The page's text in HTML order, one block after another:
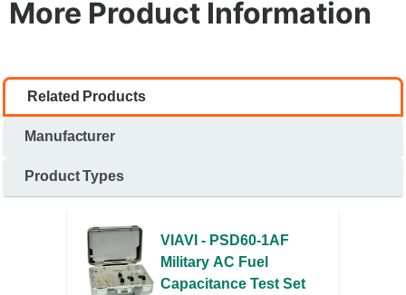
More Product Information
Related Products
Manufacturer
Product Types
VIAVI - PSD60-1AF
Military AC Fuel
Capacitance Test Set